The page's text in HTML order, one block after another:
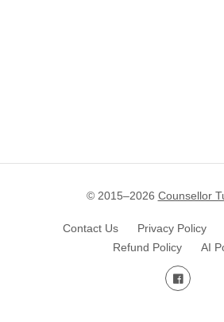
© 2015–2026 Counsellor
Contact Us Privacy Policy
Refund Policy
AI